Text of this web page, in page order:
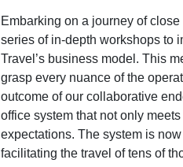
Embarking on a journey of
series of in-depth workshops to
Travel’s business model. This
grasp every nuance of the
outcome of our collaborative
office system that not only
expectations. The system is
facilitating the travel of tens of